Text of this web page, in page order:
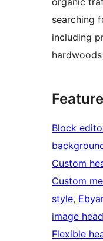
searching
including
Block
Custom
Custom
style,
image
Flexible